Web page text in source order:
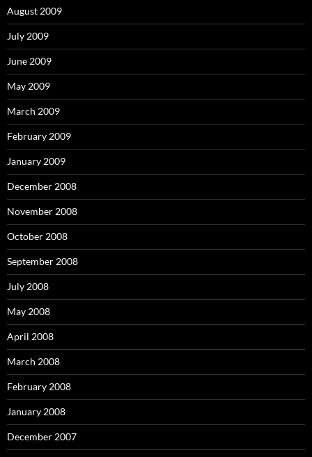
August 2009
July 2009
June 2009
May 2009
March 2009
February 2009
January 2009
December 2008
November 2008
October 2008
September 2008
July 2008
May 2008
April 2008
March 2008
February 2008
January 2008
December 2007